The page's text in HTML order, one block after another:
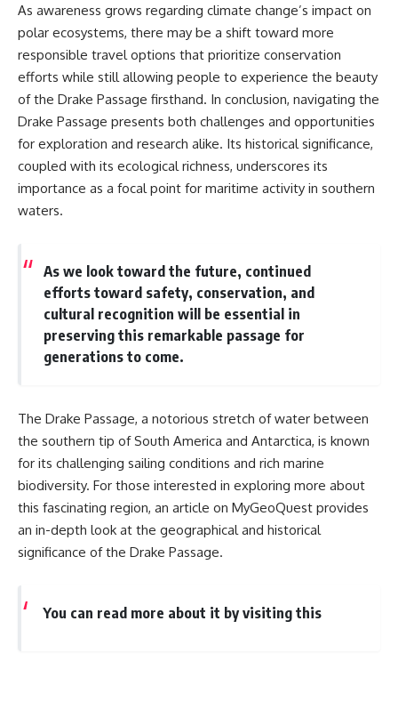
As awareness grows regarding climate change’s impact on
polar ecosystems, there may be a shift toward more
responsible travel options that prioritize conservation
efforts while still allowing people to experience the beauty
of the Drake Passage firsthand. In conclusion, navigating the
Drake Passage presents both challenges and opportunities
for exploration and research alike. Its historical significance,
coupled with its ecological richness, underscores its
importance as a focal point for maritime activity in southern
waters.
As we look toward the future, continued
efforts toward safety, conservation, and
cultural recognition will be essential in
preserving this remarkable passage for
generations to come.
The Drake Passage, a notorious stretch of water between
the southern tip of South America and Antarctica, is known
for its challenging sailing conditions and rich marine
biodiversity. For those interested in exploring more about
this fascinating region, an article on MyGeoQuest provides
an in-depth look at the geographical and historical
significance of the Drake Passage.
You can read more about it by visiting this